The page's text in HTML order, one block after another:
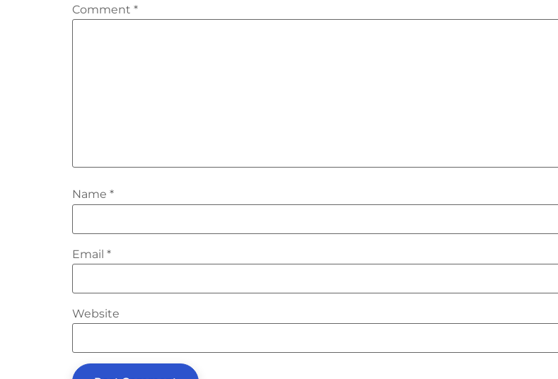
Comment *
Name *
Email *
Website